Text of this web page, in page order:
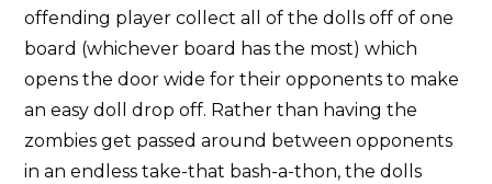
offending player collect all of the dolls off of one
board (whichever board has the most) which
opens the door wide for their opponents to make
an easy doll drop off. Rather than having the
zombies get passed around between opponents
in an endless take-that bash-a-thon, the dolls